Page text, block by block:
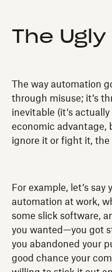
The Ugly
The way automation
through misuse; it’s
inevitable (it’s
economic advantage,
ignore it or fight it, the
For example, let’s
automation at work,
some slick software,
you wanted—you got
you abandoned your
good chance your